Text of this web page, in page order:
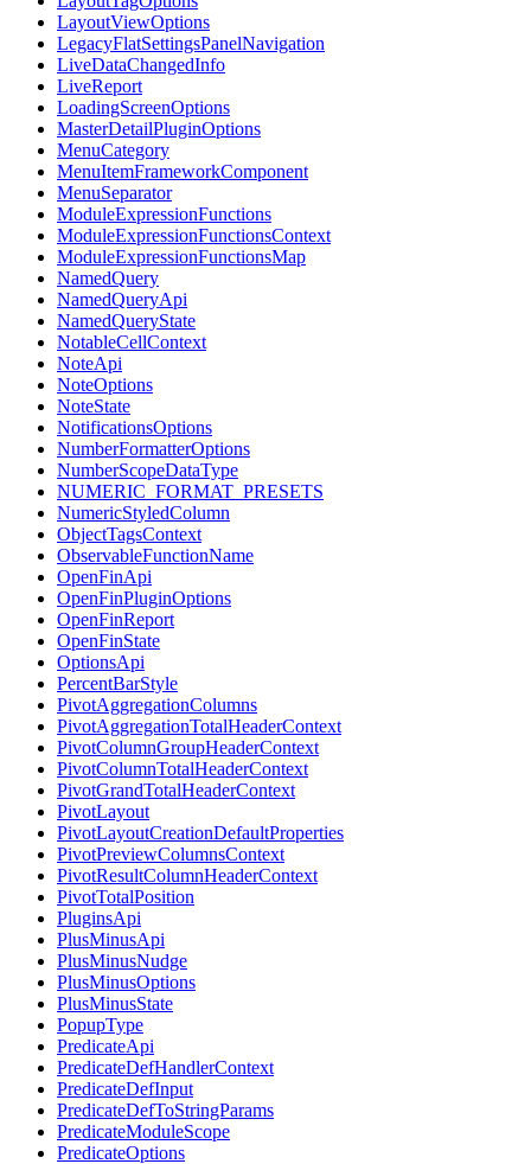
LayoutViewOptions
LegacyFlatSettingsPanelNavigation
LiveDataChangedInfo
LiveReport
LoadingScreenOptions
MasterDetailPluginOptions
MenuCategory
MenuItemFrameworkComponent
MenuSeparator
ModuleExpressionFunctions
ModuleExpressionFunctionsContext
ModuleExpressionFunctionsMap
NamedQuery
NamedQueryApi
NamedQueryState
NotableCellContext
NoteApi
NoteOptions
NoteState
NotificationsOptions
NumberFormatterOptions
NumberScopeDataType
NUMERIC_FORMAT_PRESETS
NumericStyledColumn
ObjectTagsContext
ObservableFunctionName
OpenFinApi
OpenFinPluginOptions
OpenFinReport
OpenFinState
OptionsApi
PercentBarStyle
PivotAggregationColumns
PivotAggregationTotalHeaderContext
PivotColumnGroupHeaderContext
PivotColumnTotalHeaderContext
PivotGrandTotalHeaderContext
PivotLayout
PivotLayoutCreationDefaultProperties
PivotPreviewColumnsContext
PivotResultColumnHeaderContext
PivotTotalPosition
PluginsApi
PlusMinusApi
PlusMinusNudge
PlusMinusOptions
PlusMinusState
PopupType
PredicateApi
PredicateDefHandlerContext
PredicateDefInput
PredicateDefToStringParams
PredicateModuleScope
PredicateOptions